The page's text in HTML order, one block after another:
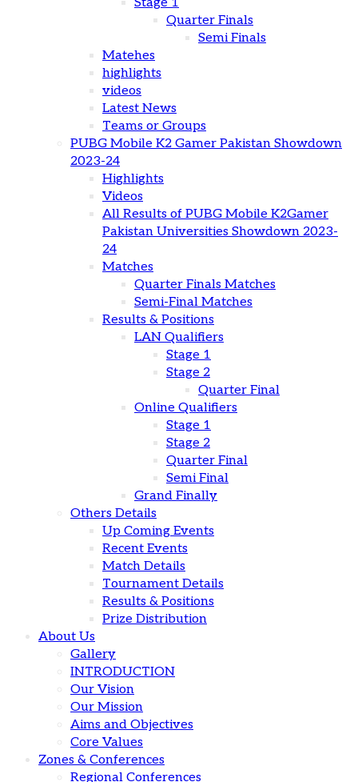
Quarter Finals
Semi Finals
Matehes
highlights
videos
Latest News
Teams or Groups
PUBG Mobile K2 Gamer Pakistan Showdown
2023-24
Highlights
Videos
All Results of PUBG Mobile K2Gamer
Pakistan Universities Showdown 2023-
24
Matches
Quarter Finals Matches
Semi-Final Matches
Results & Positions
LAN Qualifiers
Stage 1
Stage 2
Quarter Final
Online Qualifiers
Stage 1
Stage 2
Quarter Final
Semi Final
Grand Finally
Others Details
Up Coming Events
Recent Events
Match Details
Tournament Details
Results & Positions
Prize Distribution
About Us
Gallery
INTRODUCTION
Our Vision
Our Mission
Aims and Objectives
Core Values
Zones & Conferences
Regional Conferences